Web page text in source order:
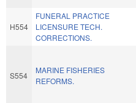
H554
FUNERAL PRACTICE
LICENSURE TECH.
CORRECTIONS.
S554
MARINE FISHERIES
REFORMS.